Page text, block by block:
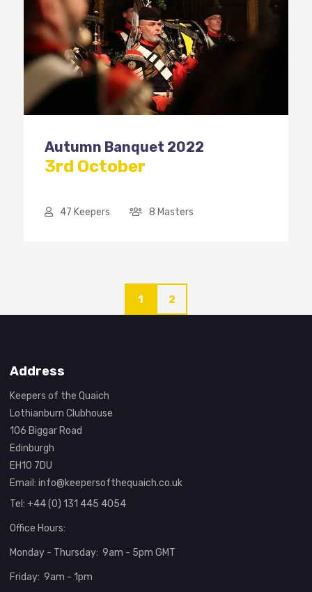
Autumn Banquet 2022
3rd October
47 Keepers 8 Masters
1 2
Address
Keepers of the Quaich
Lothianburn Clubhouse
106 Biggar Road
Edinburgh
EH10 7DU
Email:info@keepersofthequaich.co.uk
Tel: +44 (0) 131 445 4054
Office Hours:
Monday - Thursday: 9am - 5pm GMT
Friday: 9am - 1pm